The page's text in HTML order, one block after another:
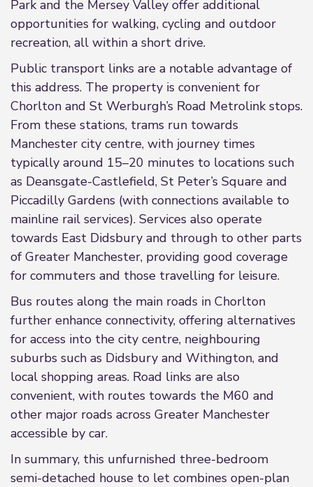
Park and the Mersey Valley offer additional
opportunities for walking, cycling and outdoor
recreation, all within a short drive.
Public transport links are a notable advantage of
this address. The property is convenient for
Chorlton and St Werburgh’s Road Metrolink stops.
From these stations, trams run towards
Manchester city centre, with journey times
typically around 15–20 minutes to locations such
as Deansgate-Castlefield, St Peter’s Square and
Piccadilly Gardens (with connections available to
mainline rail services). Services also operate
towards East Didsbury and through to other parts
of Greater Manchester, providing good coverage
for commuters and those travelling for leisure.
Bus routes along the main roads in Chorlton
further enhance connectivity, offering alternatives
for access into the city centre, neighbouring
suburbs such as Didsbury and Withington, and
local shopping areas. Road links are also
convenient, with routes towards the M60 and
other major roads across Greater Manchester
accessible by car.
In summary, this unfurnished three-bedroom
semi-detached house to let combines open-plan